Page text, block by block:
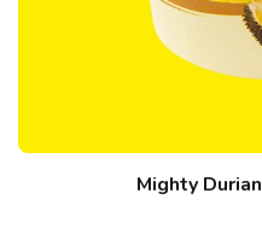
Mighty Durian